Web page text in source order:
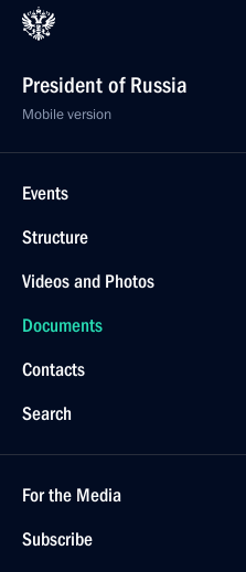
President of Russia
Mobile version
Events
Structure
Videos and Photos
Documents
Contacts
Search
For the Media
Subscribe